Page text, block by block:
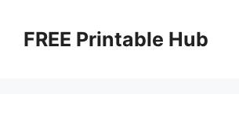
contentFREE Printable Hub